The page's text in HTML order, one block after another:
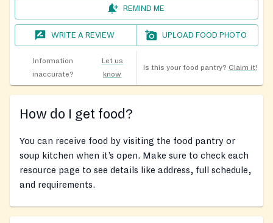
REMIND ME
WRITE A REVIEW UPLOAD FOOD PHOTO
Information
inaccurate?
Let us
know
Is this your food pantry? Claim it!
How do I get food?
You can receive food by visiting the food pantry or
soup kitchen when it’s open. Make sure to check each
resource page to see details like address, full schedule,
and requirements.